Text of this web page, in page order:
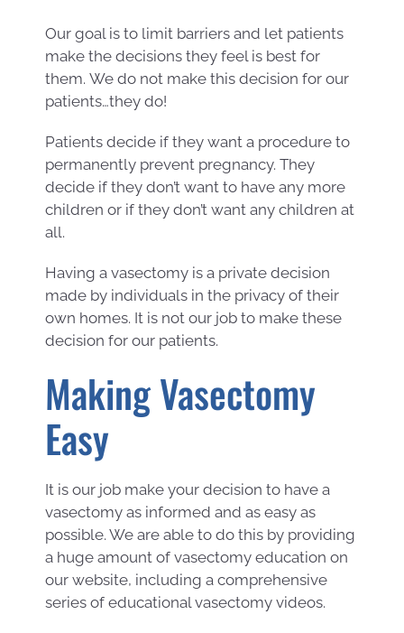
Our goal is to limit barriers and let patients
make the decisions they feel is best for
them. We do not make this decision for our
patients…they do!
Patients decide if they want a procedure to
permanently prevent pregnancy. They
decide if they don’t want to have any more
children or if they don’t want any children at
all.
Having a vasectomy is a private decision
made by individuals in the privacy of their
own homes. It is not our job to make these
decision for our patients.
Making Vasectomy
Easy
It is our job make your decision to have a
vasectomy as informed and as easy as
possible. We are able to do this by providing
a huge amount of vasectomy education on
our website, including a comprehensive
series of educational vasectomy videos.